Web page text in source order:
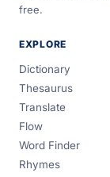
free.
EXPLORE
Dictionary
Thesaurus
Translate
Flow
Word Finder
Rhymes